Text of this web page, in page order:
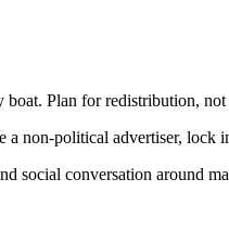
Plan for redistribution, not
non-political advertiser, lock
social conversation around